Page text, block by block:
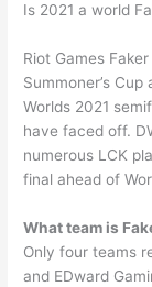
Is 2021 a world
Riot Games
Summoner’s
Worlds 2021
have faced off.
numerous LCK
final ahead of
What team is
Only four teams
and EDward